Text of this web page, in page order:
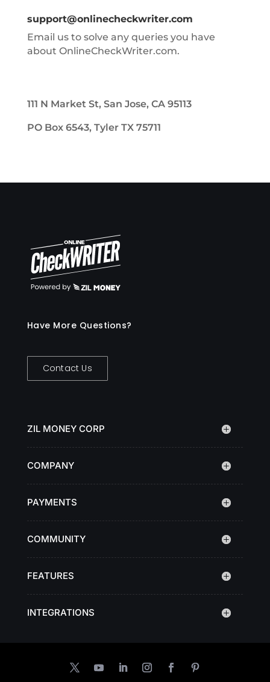
support@onlinecheckwriter.com
Email us to solve any queries you have
about OnlineCheckWriter.com.
111 N Market St, San Jose, CA 95113
PO Box 6543, Tyler TX 75711
Have More Questions?
Contact Us
ZIL MONEY CORP
COMPANY
PAYMENTS
COMMUNITY
FEATURES
INTEGRATIONS